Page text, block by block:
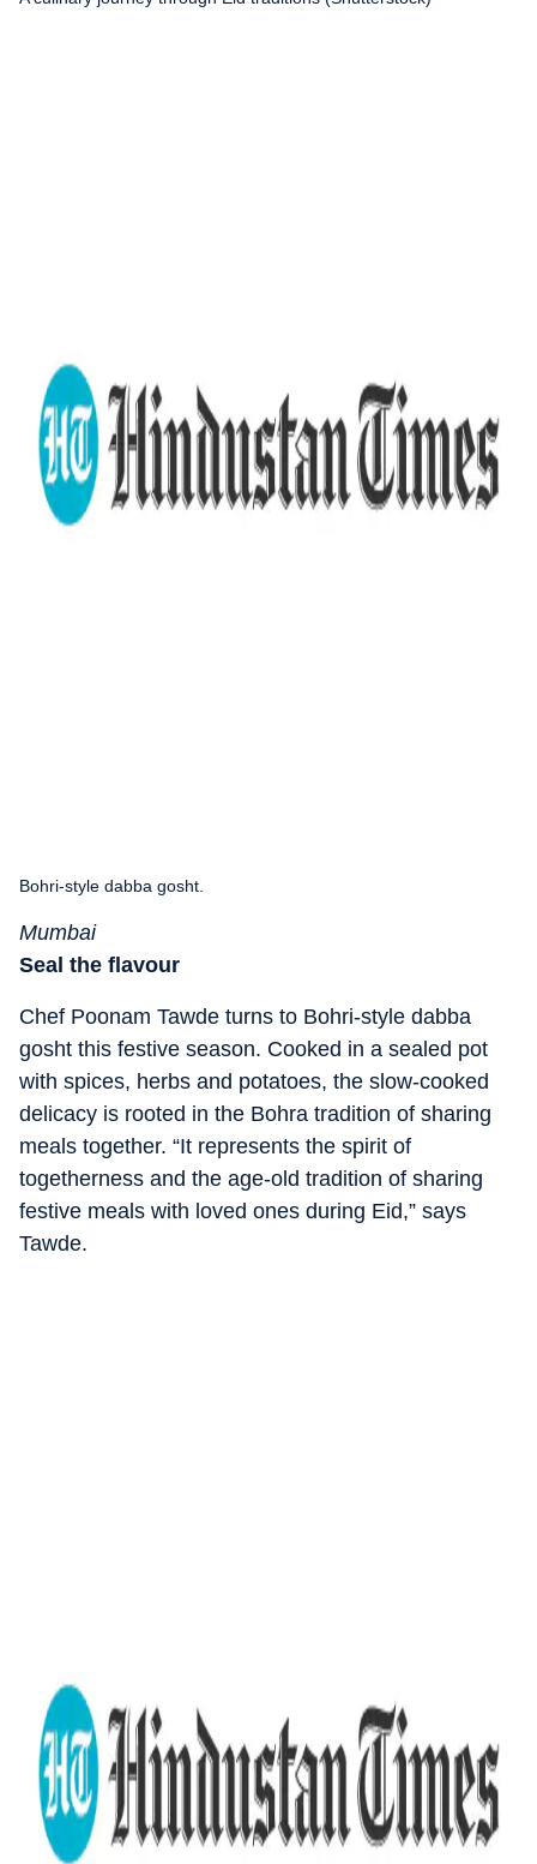
Bohri-style dabba gosht.
Mumbai
Seal the flavour
Chef Poonam Tawde turns to Bohri-style dabba
gosht this festive season. Cooked in a sealed pot
with spices, herbs and potatoes, the slow-cooked
delicacy is rooted in the Bohra tradition of sharing
meals together. “It represents the spirit of
togetherness and the age-old tradition of sharing
festive meals with loved ones during Eid,” says
Tawde.